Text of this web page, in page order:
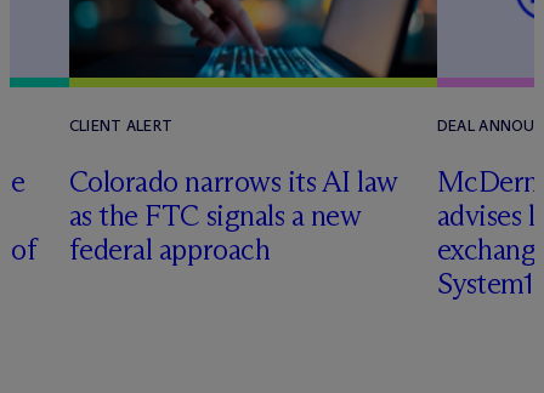
of
CLIENT ALERT
Colorado narrows its AI law
as the FTC signals a new
federal approach
DEAL
Mc
advises
System1